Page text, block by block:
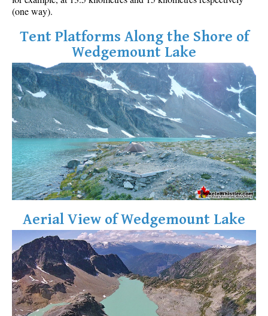
(one way).
Tent Platforms Along the Shore of
Wedgemount Lake
Aerial View of Wedgemount Lake